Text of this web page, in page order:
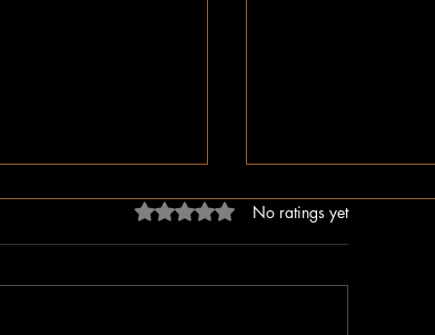
Rated 0 out of 5 stars.
No ratings yet